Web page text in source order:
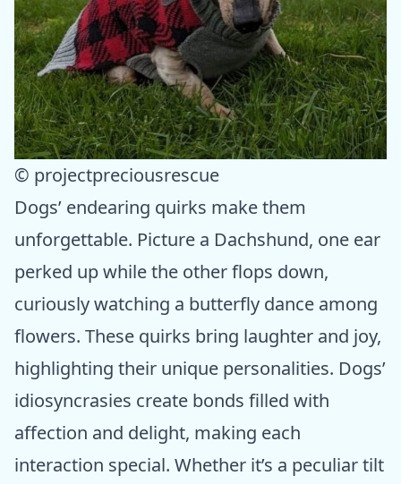
© projectpreciousrescue
Dogs’ endearing quirks make them
unforgettable. Picture a Dachshund, one ear
perked up while the other flops down,
curiously watching a butterfly dance among
flowers. These quirks bring laughter and joy,
highlighting their unique personalities. Dogs’
idiosyncrasies create bonds filled with
affection and delight, making each
interaction special. Whether it’s a peculiar tilt